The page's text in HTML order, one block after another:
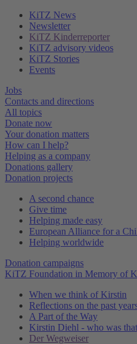
KiTZ News
Newsletter
KiTZ Kinderreporter
KiTZ advisory videos
KiTZ Stories
Events
Jobs
Contacts and directions
All topics
Donate now
Your donation matters
How can I help?
Helping as a company
Donations gallery
Donation projects
A second chance
Give time
Helping made easy
European Alliance for a
Helping worldwide
Donation campaigns
KiTZ Foundation in Memory of
When we think of Kirstin
Reflections on the past
A Part of the Way
Kirstin Diehl - who was
Der Wegweiser